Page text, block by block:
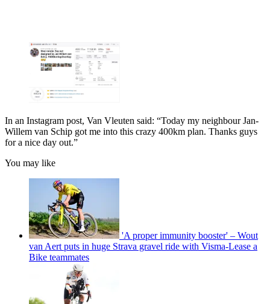
In an Instagram post, Van Vleuten said: “Today my neighbour Jan-
Willem van Schip got me into this crazy 400km plan. Thanks guys
for a nice day out.”
You may like
'A proper immunity booster' – Wout
van Aert puts in huge Strava gravel ride with Visma-Lease a
Bike teammates